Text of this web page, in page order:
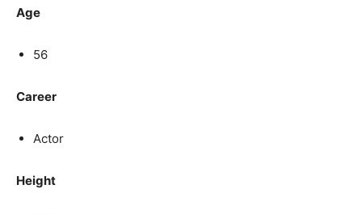
Age
56
Career
Actor
Height